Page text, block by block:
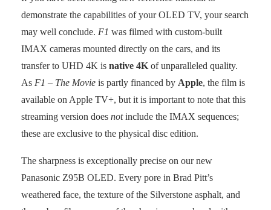
demonstrate the capabilities of your OLED TV, your search
may well conclude. F1 was filmed with custom-built
IMAX cameras mounted directly on the cars, and its
transfer to UHD 4K is native 4K of unparalleled quality.
As F1 – The Movie is partly financed by Apple, the film is
available on Apple TV+, but it is important to note that this
streaming version does notinclude the IMAX sequences;
these are exclusive to the physical disc edition.
The sharpness is exceptionally precise on our new
Panasonic Z95B OLED. Every pore in Brad Pitt’s
weathered face, the texture of the Silverstone asphalt, and